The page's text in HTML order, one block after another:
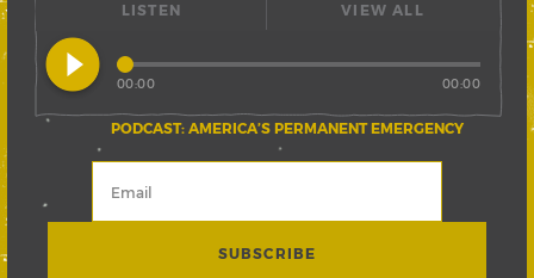
LISTEN
play_circle_filled
PODCAST: AMERICA’S PERMANENT EMERGENCY
00:00 00:00
VIEW ALL